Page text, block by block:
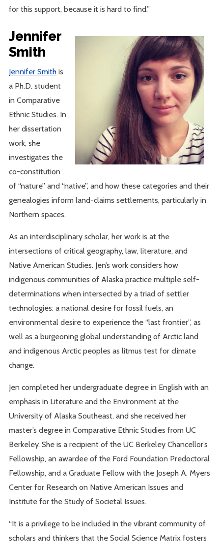
for this support, because it is hard to find.”
Jennifer
Smith
Jennifer Smith is
a Ph.D. student
in Comparative
Ethnic Studies. In
her dissertation
work, she
investigates the
co-constitution
of “nature” and “native”, and how these categories and their
genealogies inform land-claims settlements, particularly in
Northern spaces.
As an interdisciplinary scholar, her work is at the
intersections of critical geography, law, literature, and
Native American Studies. Jen’s work considers how
indigenous communities of Alaska practice multiple self-
determinations when intersected by a triad of settler
technologies: a national desire for fossil fuels, an
environmental desire to experience the “last frontier”, as
well as a burgeoning global understanding of Arctic land
and indigenous Arctic peoples as litmus test for climate
change.
Jen completed her undergraduate degree in English with an
emphasis in Literature and the Environment at the
University of Alaska Southeast, and she received her
master’s degree in Comparative Ethnic Studies from UC
Berkeley. She is a recipient of the UC Berkeley Chancellor’s
Fellowship, an awardee of the Ford Foundation Predoctoral
Fellowship, and a Graduate Fellow with the Joseph A. Myers
Center for Research on Native American Issues and
Institute for the Study of Societal Issues.
“It is a privilege to be included in the vibrant community of
scholars and thinkers that the Social Science Matrix fosters